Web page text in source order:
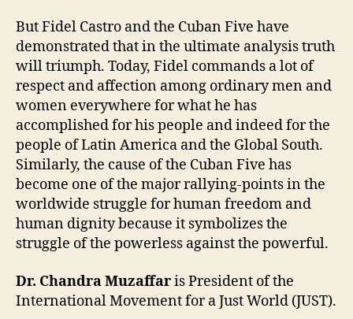
But Fidel Castro and the Cuban Five have
demonstrated that in the ultimate analysis truth
will triumph. Today, Fidel commands a lot of
respect and affection among ordinary men and
women everywhere for what he has
accomplished for his people and indeed for the
people of Latin America and the Global South.
Similarly, the cause of the Cuban Five has
become one of the major rallying-points in the
worldwide struggle for human freedom and
human dignity because it symbolizes the
struggle of the powerless against the powerful.
Dr. Chandra Muzaffaris President of the
International Movement for a Just World (JUST).